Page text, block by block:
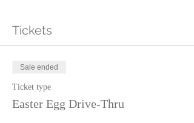
Tickets
Sale ended
Ticket type
Easter Egg Drive-Thru